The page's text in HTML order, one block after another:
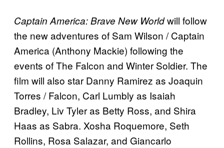
Captain America: Brave New Worldwill follow
the new adventures of Sam Wilson / Captain
America (Anthony Mackie) following the
events of The Falcon and Winter Soldier. The
film will also star Danny Ramirez as Joaquin
Torres / Falcon, Carl Lumbly as Isaiah
Bradley, Liv Tyler as Betty Ross, and Shira
Haas as Sabra. Xosha Roquemore, Seth
Rollins, Rosa Salazar, and Giancarlo